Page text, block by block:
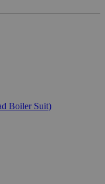
Boiler Suit)